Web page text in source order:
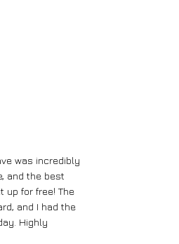
was incredibly
and the best
up for free! The
and I had the
Highly